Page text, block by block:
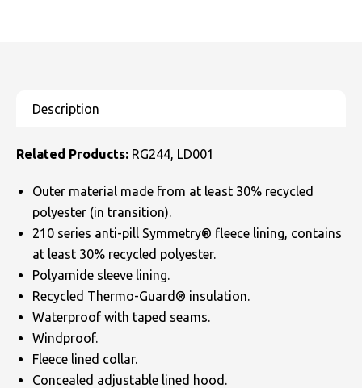
Related Products: RG244, LD001
Outer material made from at least 30% recycled
polyester (in transition).
210 series anti-pill Symmetry® fleece lining, contains
at least 30% recycled polyester.
Polyamide sleeve lining.
Recycled Thermo-Guard® insulation.
Waterproof with taped seams.
Windproof.
Fleece lined collar.
Concealed adjustable lined hood.